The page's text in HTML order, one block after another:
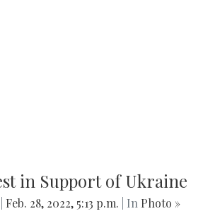
in Support of Ukraine
Feb. 28, 2022, 5:13 p.m. | In Photo »